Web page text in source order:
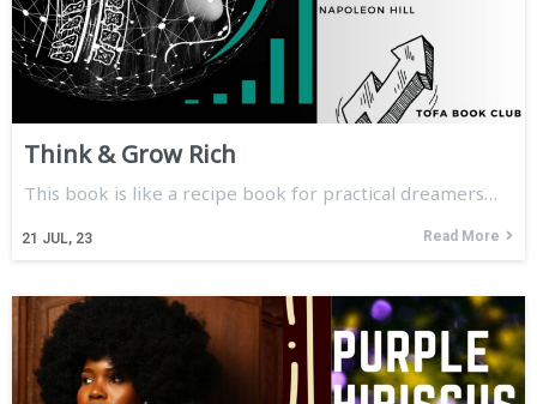
Think & Grow Rich
21 JUL, 23
This book is like a recipe book for practical dreamers…
Read More